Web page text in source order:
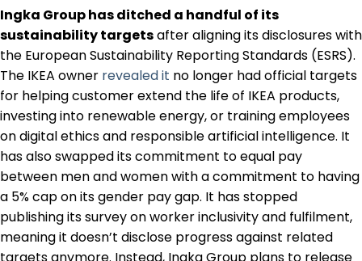
Regulation & Policy
Data & Disclosure
Finance
Climate
Ingka Group has ditched a handful of its
sustainability targetsafter aligning its disclosures with
the European Sustainability Reporting Standards (ESRS).
The IKEA owner revealed it no longer had official targets
for helping customer extend the life of IKEA products,
investing into renewable energy, or training employees
on digital ethics and responsible artificial intelligence. It
has also swapped its commitment to equal pay
between men and women with a commitment to having
a 5% cap on its gender pay gap. It has stopped
publishing its survey on worker inclusivity and fulfilment,
meaning it doesn’t disclose progress against related